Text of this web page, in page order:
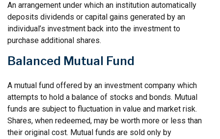
An arrangement under which an institution automatically
deposits dividends or capital gains generated by an
individual’s investment back into the investment to
purchase additional shares.
Balanced Mutual Fund
A mutual fund offered by an investment company which
attempts to hold a balance of stocks and bonds. Mutual
funds are subject to fluctuation in value and market risk.
Shares, when redeemed, may be worth more or less than
their original cost. Mutual funds are sold only by